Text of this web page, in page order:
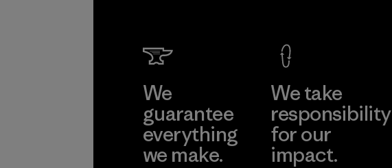
We
guarantee
everything
we make.
We take
responsibility
for our
impact.